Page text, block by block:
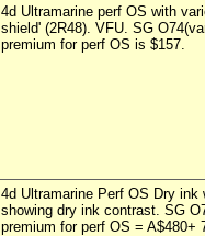
4d Ultramarine perf OS with
shield' (2R48). VFU. SG
premium for perf OS is $157.
4d Ultramarine Perf OS Dry
showing dry ink contrast. SG
premium for perf OS = A$480+